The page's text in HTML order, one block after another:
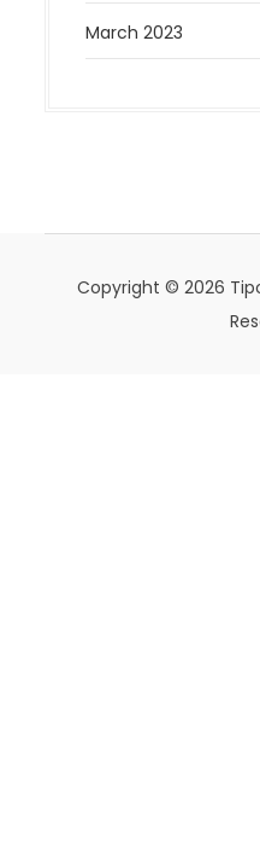
March 2023
Copyright © 2026